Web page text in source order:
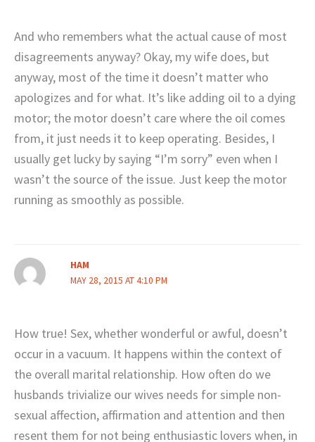
And who remembers what the actual cause of most
disagreements anyway? Okay, my wife does, but
anyway, most of the time it doesn’t matter who
apologizes and for what. It’s like adding oil to a dying
motor; the motor doesn’t care where the oil comes
from, it just needs it to keep operating. Besides, I
usually get lucky by saying “I’m sorry” even when I
wasn’t the source of the issue. Just keep the motor
running as smoothly as possible.
HAM
MAY 28, 2015 AT 4:10 PM
How true! Sex, whether wonderful or awful, doesn’t
occur in a vacuum. It happens within the context of
the overall marital relationship. How often do we
husbands trivialize our wives needs for simple non-
sexual affection, affirmation and attention and then
resent them for not being enthusiastic lovers when, in